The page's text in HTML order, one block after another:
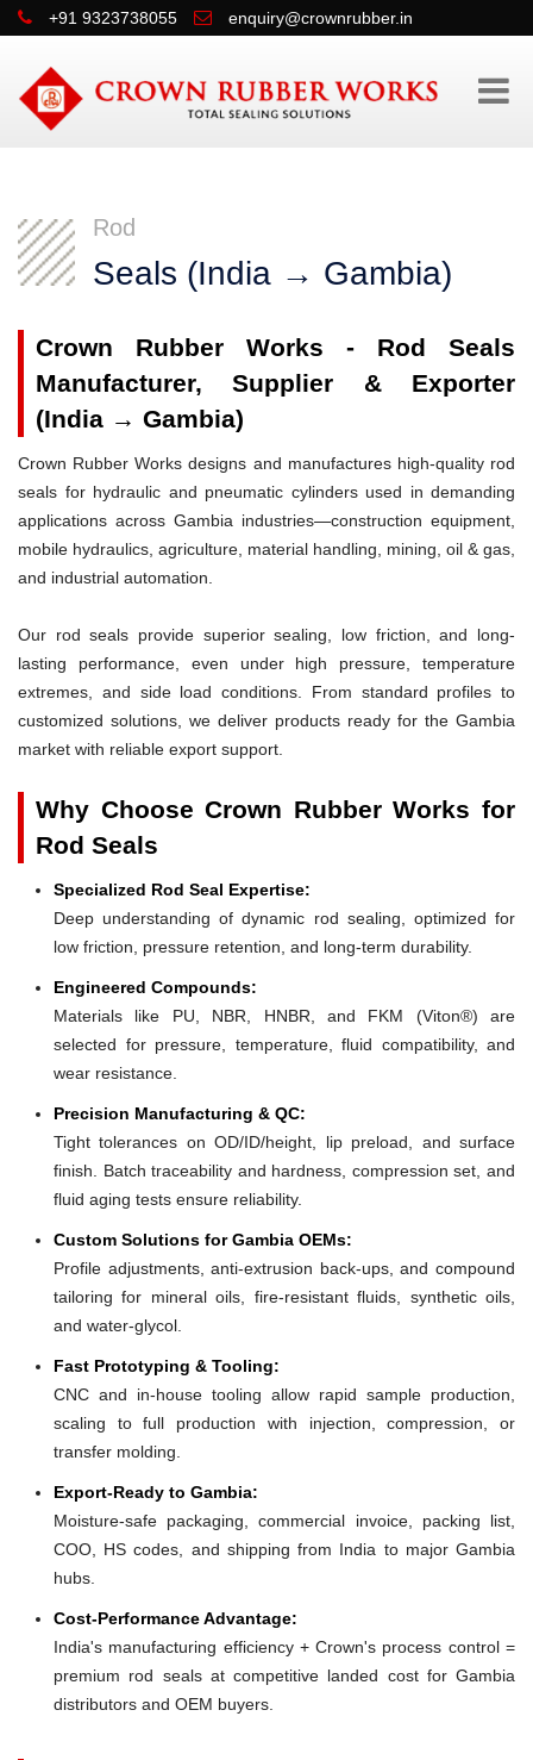
+91 9323738055 enquiry@crownrubber.in
Rod
Seals (India → Gambia)
Crown Rubber Works - Rod Seals
Manufacturer, Supplier & Exporter
(India → Gambia)
Crown Rubber Works designs and manufactures high-quality rod
seals for hydraulic and pneumatic cylinders used in demanding
applications across Gambia industries—construction equipment,
mobile hydraulics, agriculture, material handling, mining, oil & gas,
and industrial automation.
Our rod seals provide superior sealing, low friction, and long-
lasting performance, even under high pressure, temperature
extremes, and side load conditions. From standard profiles to
customized solutions, we deliver products ready for the Gambia
market with reliable export support.
Why Choose Crown Rubber Works for
Rod Seals
Specialized Rod Seal Expertise:
Deep understanding of dynamic rod sealing, optimized for
low friction, pressure retention, and long-term durability.
Engineered Compounds:
Materials like PU, NBR, HNBR, and FKM (Viton®) are
selected for pressure, temperature, fluid compatibility, and
wear resistance.
Precision Manufacturing & QC:
Tight tolerances on OD/ID/height, lip preload, and surface
finish. Batch traceability and hardness, compression set, and
fluid aging tests ensure reliability.
Custom Solutions for Gambia OEMs:
Profile adjustments, anti-extrusion back-ups, and compound
tailoring for mineral oils, fire-resistant fluids, synthetic oils,
and water-glycol.
Fast Prototyping & Tooling:
CNC and in-house tooling allow rapid sample production,
scaling to full production with injection, compression, or
transfer molding.
Export-Ready to Gambia:
Moisture-safe packaging, commercial invoice, packing list,
COO, HS codes, and shipping from India to major Gambia
hubs.
Cost-Performance Advantage:
India's manufacturing efficiency + Crown's process control =
premium rod seals at competitive landed cost for Gambia
distributors and OEM buyers.